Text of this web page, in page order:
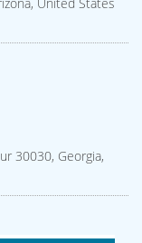
30030, Georgia,